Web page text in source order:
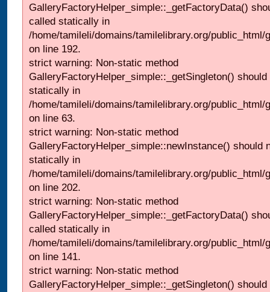
GalleryFactoryHelper_simple::_getFactoryData()
called statically in
/home/tamileli/domains/tamilelibrary.org/
on line 192.
strict warning: Non-static method
GalleryFactoryHelper_simple::_getSingleton()
statically in
/home/tamileli/domains/tamilelibrary.org/
on line 63.
strict warning: Non-static method
GalleryFactoryHelper_simple::newInstance() should
statically in
/home/tamileli/domains/tamilelibrary.org/
on line 202.
strict warning: Non-static method
GalleryFactoryHelper_simple::_getFactoryData()
called statically in
/home/tamileli/domains/tamilelibrary.org/
on line 141.
strict warning: Non-static method
GalleryFactoryHelper_simple::_getSingleton()